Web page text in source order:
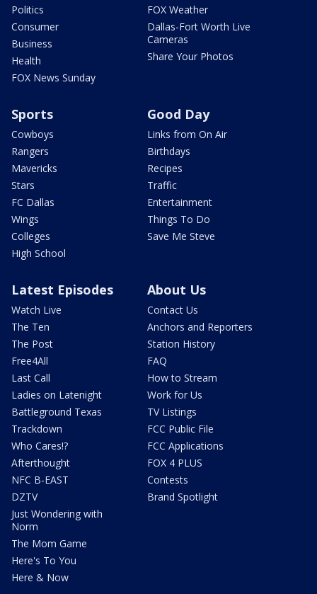
Politics
Consumer
Business
Health
FOX News Sunday
FOX Weather
Dallas-Fort Worth Live
Cameras
Share Your Photos
Sports
Cowboys
Rangers
Mavericks
Stars
FC Dallas
Wings
Colleges
High School
Good Day
Links from On Air
Birthdays
Recipes
Traffic
Entertainment
Things To Do
Save Me Steve
Latest Episodes
Watch Live
The Ten
The Post
Free4All
Last Call
Ladies on Latenight
Battleground Texas
Trackdown
Who Cares!?
Afterthought
NFC B-EAST
DZTV
Just Wondering with
Norm
The Mom Game
Here's To You
Here & Now
About Us
Contact Us
Anchors and Reporters
Station History
FAQ
How to Stream
Work for Us
TV Listings
FCC Public File
FCC Applications
FOX 4 PLUS
Contests
Brand Spotlight